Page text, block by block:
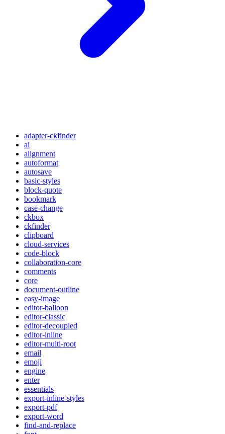
adapter-ckfinder
ai
alignment
autoformat
autosave
basic-styles
block-quote
bookmark
case-change
ckbox
ckfinder
clipboard
cloud-services
code-block
collaboration-core
comments
core
document-outline
easy-image
editor-balloon
editor-classic
editor-decoupled
editor-inline
editor-multi-root
email
emoji
engine
enter
essentials
export-inline-styles
export-pdf
export-word
find-and-replace